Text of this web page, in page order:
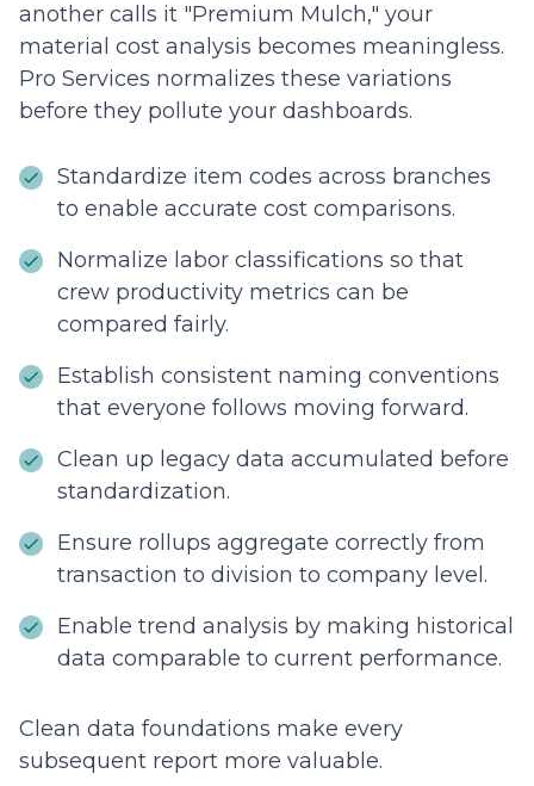
another calls it "Premium Mulch," your
material cost analysis becomes meaningless.
Pro Services normalizes these variations
before they pollute your dashboards.
Standardize item codes across branches
to enable accurate cost comparisons.
Normalize labor classifications so that
crew productivity metrics can be
compared fairly.
Establish consistent naming conventions
that everyone follows moving forward.
Clean up legacy data accumulated before
standardization.
Ensure rollups aggregate correctly from
transaction to division to company level.
Enable trend analysis by making historical
data comparable to current performance.
Clean data foundations make every
subsequent report more valuable.